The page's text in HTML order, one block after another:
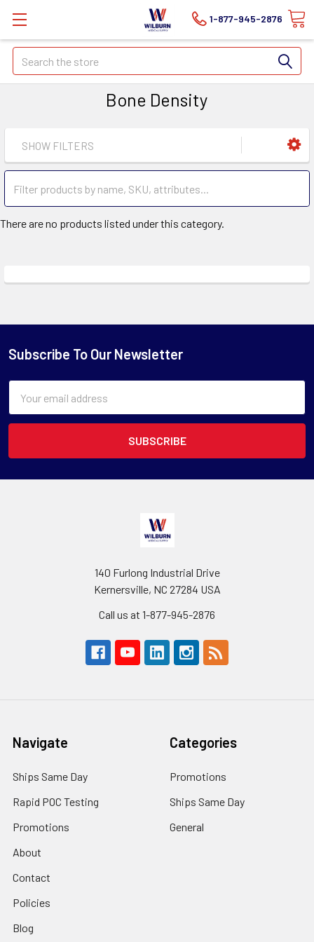
1-877-945-2876
Search
Bone Density
SHOW FILTERS
There are no products listed under this category.
Subscribe To Our Newsletter
Address
140 Furlong Industrial Drive
Kernersville, NC 27284 USA
Call us at 1-877-945-2876
Navigate
Ships Same Day
Rapid POC Testing
Promotions
About
Contact
Policies
Blog
Categories
Promotions
Ships Same Day
General